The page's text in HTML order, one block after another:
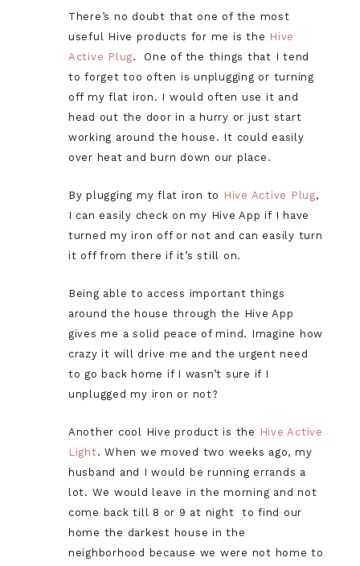
There’s no doubt that one of the most
useful Hive products for me is the Hive
Active Plug. One of the things that I tend
to forget too often is unplugging or turning
off my flat iron. I would often use it and
head out the door in a hurry or just start
working around the house. It could easily
over heat and burn down our place.
By plugging my flat iron to Hive Active Plug,
I can easily check on my Hive App if I have
turned my iron off or not and can easily turn
it off from there if it’s still on.
Being able to access important things
around the house through the Hive App
gives me a solid peace of mind. Imagine how
crazy it will drive me and the urgent need
to go back home if I wasn’t sure if I
unplugged my iron or not?
Another cool Hive product is the Hive Active
Light. When we moved two weeks ago, my
husband and I would be running errands a
lot. We would leave in the morning and not
come back till 8 or 9 at night to find our
home the darkest house in the
neighborhood because we were not home to